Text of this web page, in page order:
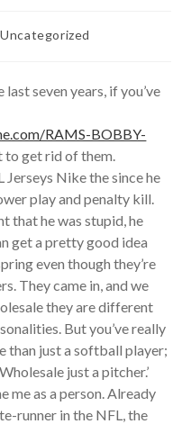
Uncategorized
seven years, if you’ve
RAMS-BOBBY-
to get rid of them.
Nike the since he
play and penalty kill.
that he was stupid, he
get a pretty good idea
even though they’re
They came in, and we
they are different
But you’ve really
than just a softball player;
just a pitcher.’
me as a person. Already
runner in the NFL, the